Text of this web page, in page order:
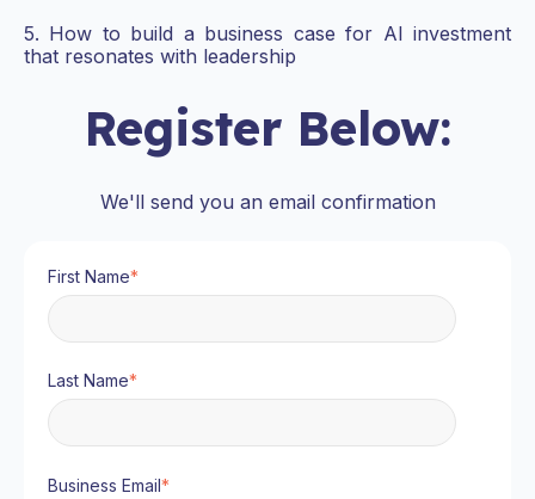
5. How to build a business case for AI investment
that resonates with leadership
Register Below:
We'll send you an email confirmation
First Name*
Last Name*
Business Email*